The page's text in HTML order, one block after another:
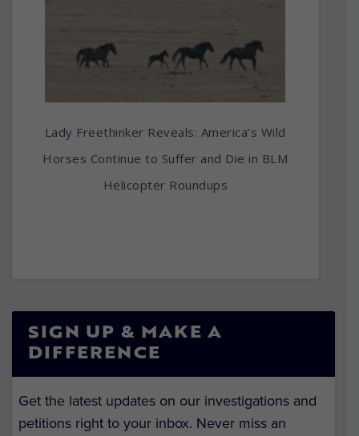
Lady Freethinker Reveals: America’s Wild
Horses Continue to Suffer and Die in BLM
Helicopter Roundups
SIGN UP & MAKE A
DIFFERENCE
Get the latest updates on our investigations and
petitions right to your inbox. Never miss an